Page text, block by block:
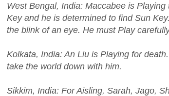
West Bengal, India: Maccabee is
Key and he is determined to find Sun
the blink of an eye. He must Play
Kolkata, India: An Liu is Playing for
take the world down with him.
Sikkim, India: For Aisling, Sarah, Jago,